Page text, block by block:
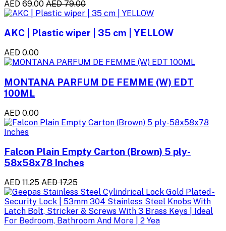
AED 69.00 AED 79.00
AKC | Plastic wiper | 35 cm | YELLOW
AED 0.00
MONTANA PARFUM DE FEMME (W) EDT
100ML
AED 0.00
Falcon Plain Empty Carton (Brown) 5 ply-
58x58x78 Inches
AED 11.25 AED 17.25